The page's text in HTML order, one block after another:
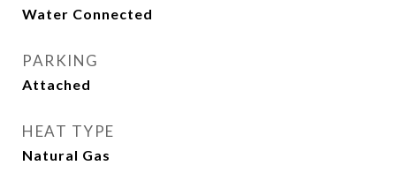
Water Connected
PARKING
Attached
HEAT TYPE
Natural Gas